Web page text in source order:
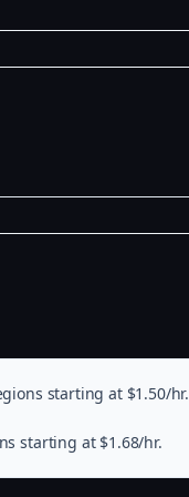
starting at $1.50/hr.
starting at $1.68/hr.